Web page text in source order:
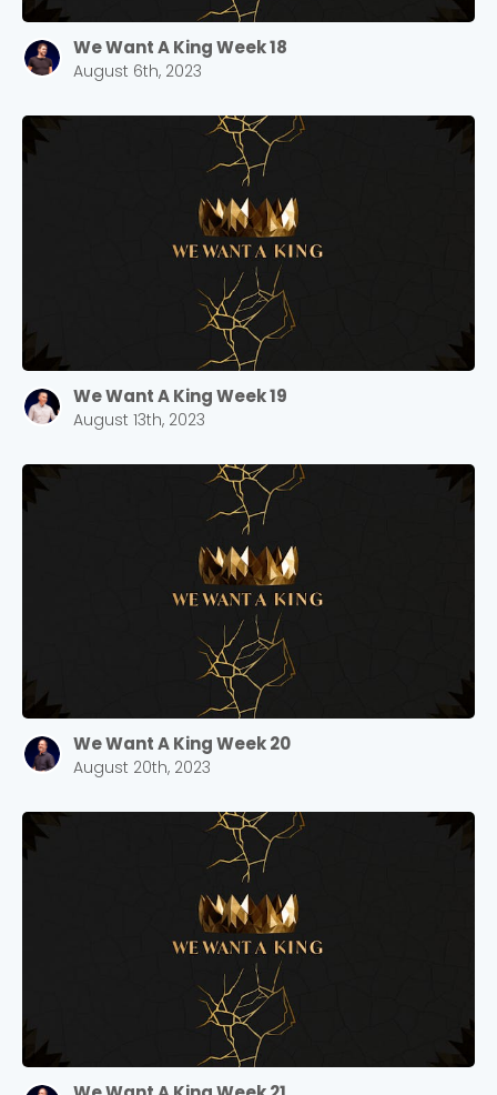
We Want A King Week 18
August 6th, 2023
We Want A King Week 19
August 13th, 2023
We Want A King Week 20
August 20th, 2023